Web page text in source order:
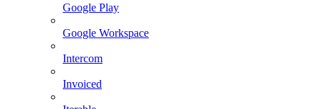
Google Play
Google Workspace
Intercom
Invoiced